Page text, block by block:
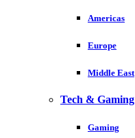
Americas
Europe
Middle East
Tech & Gaming
Gaming